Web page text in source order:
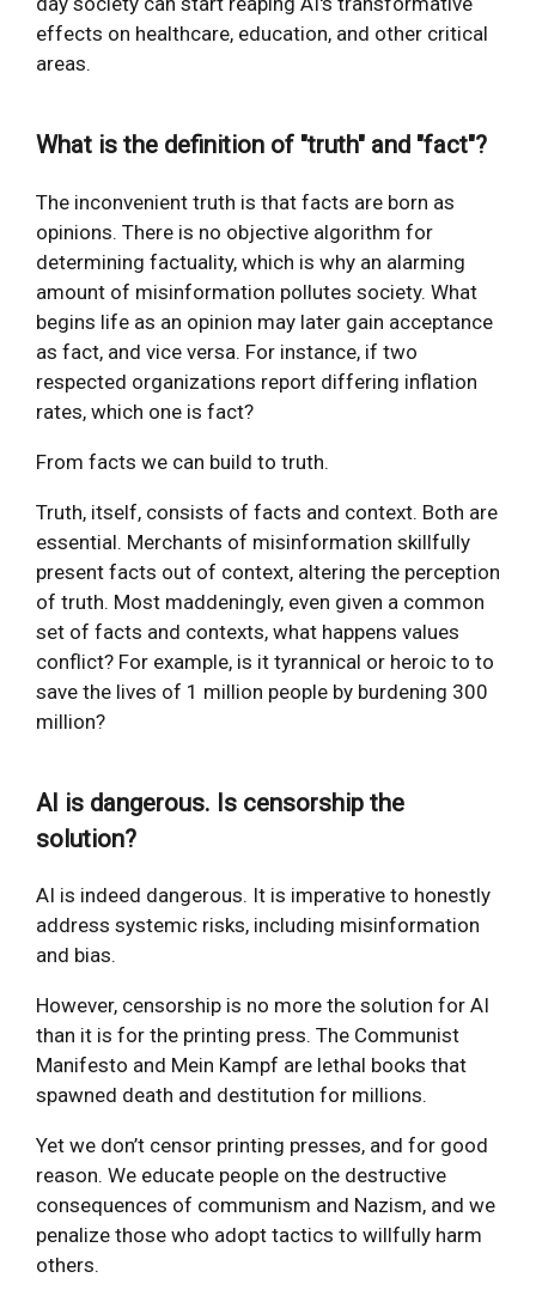
effects on healthcare, education, and other critical
areas.
What is the definition of "truth" and "fact"?
The inconvenient truth is that facts are born as
opinions. There is no objective algorithm for
determining factuality, which is why an alarming
amount of misinformation pollutes society. What
begins life as an opinion may later gain acceptance
as fact, and vice versa. For instance, if two
respected organizations report differing inflation
rates, which one is fact?
From facts we can build to truth.
Truth, itself, consists of facts and context. Both are
essential. Merchants of misinformation skillfully
present facts out of context, altering the perception
of truth. Most maddeningly, even given a common
set of facts and contexts, what happens values
conflict? For example, is it tyrannical or heroic to to
save the lives of 1 million people by burdening 300
million?
AI is dangerous. Is censorship the
solution?
AI is indeed dangerous. It is imperative to honestly
address systemic risks, including misinformation
and bias.
However, censorship is no more the solution for AI
than it is for the printing press. The Communist
Manifesto and Mein Kampf are lethal books that
spawned death and destitution for millions.
Yet we don’t censor printing presses, and for good
reason. We educate people on the destructive
consequences of communism and Nazism, and we
penalize those who adopt tactics to willfully harm
others.